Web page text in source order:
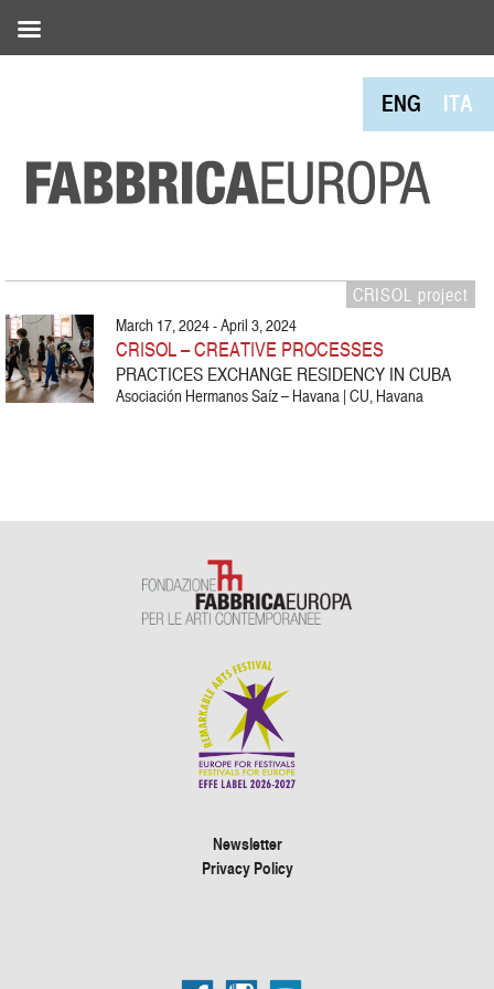
ENG ITA
CRISOL project
March 17, 2024 - April 3, 2024
CRISOL – CREATIVE PROCESSES
PRACTICES EXCHANGE RESIDENCY IN CUBA
Asociación Hermanos Saíz – Havana | CU, Havana
Newsletter
Privacy Policy